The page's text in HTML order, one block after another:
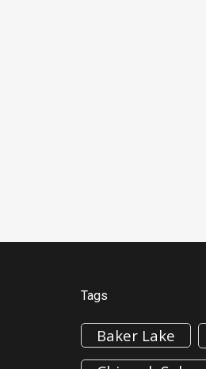
Tags
Baker Lake